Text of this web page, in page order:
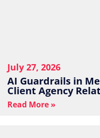
July 27, 2026
AI Guardrails in
Client Agency
Read More »